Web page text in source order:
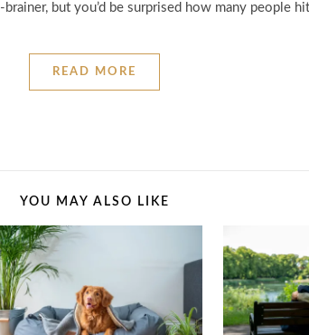
but you’d be surprised how many people
READ MORE
YOU MAY ALSO LIKE